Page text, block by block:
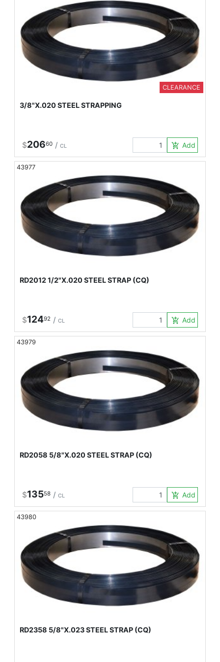
CLEARANCE
3/8"X.020 STEEL STRAPPING
$20660 / CL add_shopping_cart Add to
43977
RD2012 1/2"X.020 STEEL STRAP (CQ)
$12492 / CL add_shopping_cart Add to
43979
RD2058 5/8"X.020 STEEL STRAP (CQ)
$13558 / CL add_shopping_cart Add to
43980
RD2358 5/8"X.023 STEEL STRAP (CQ)